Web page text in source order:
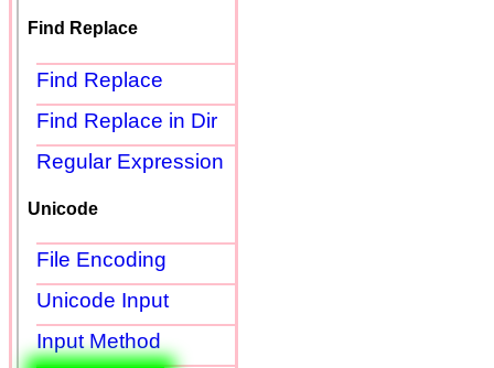
Find Replace
Find Replace
Find Replace in Dir
Regular Expression
Unicode
File Encoding
Unicode Input
Input Method